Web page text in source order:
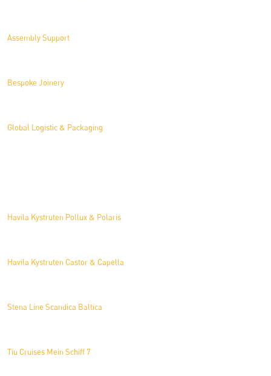
Assembly Support
Bespoke Joinery
Global Logistic & Packaging
Havila Kystruten Pollux & Polaris
Havila Kystruten Castor & Capella
Stena Line Scandica Baltica
Tiu Cruises Mein Schiff 7